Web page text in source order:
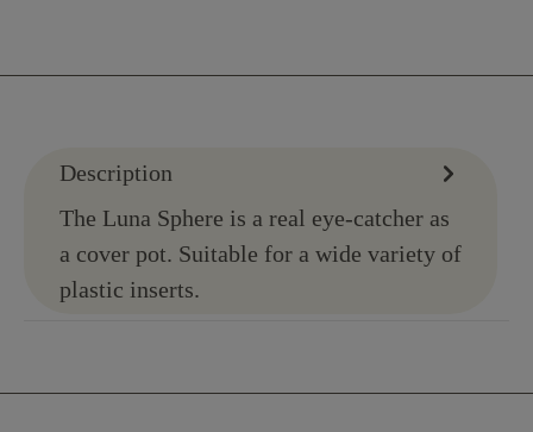
Description
The Luna Sphere is a real eye-catcher as
a cover pot. Suitable for a wide variety of
plastic inserts.